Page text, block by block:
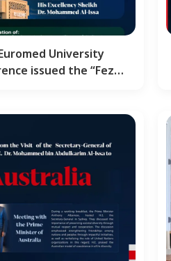
University
issued the “Fez